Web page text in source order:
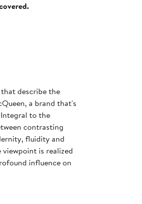
describe the
a brand that's
to the
contrasting
fluidity and
is realized
influence on